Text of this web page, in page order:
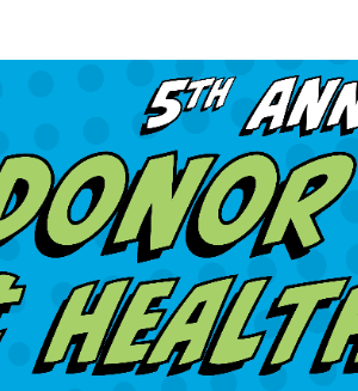
Sierra Donor
5K run/walk for